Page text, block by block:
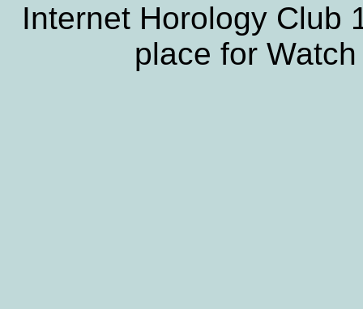
Internet Horology
place for